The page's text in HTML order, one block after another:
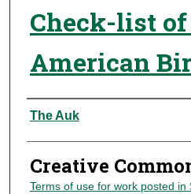
Check-list
American
Authors
The Auk
Creative
Terms of use for work posted in